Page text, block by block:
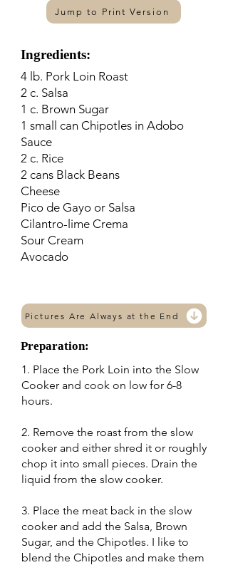
Jump to Print Version
Ingredients:
4 lb. Pork Loin Roast
2 c. Salsa
1 c. Brown Sugar
1 small can Chipotles in Adobo
Sauce
2 c. Rice
2 cans Black Beans
Cheese
Pico de Gayo or Salsa
Cilantro-lime Crema
Sour Cream
Avocado
Pictures Are Always at the End
Preparation:
1. Place the Pork Loin into the Slow
Cooker and cook on low for 6-8
hours.
2. Remove the roast from the slow
cooker and either shred it or roughly
chop it into small pieces. Drain the
liquid from the slow cooker.
3. Place the meat back in the slow
cooker and add the Salsa, Brown
Sugar, and the Chipotles. I like to
blend the Chipotles and make them